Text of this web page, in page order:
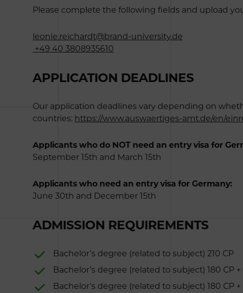
Please complete the following fields and upload
leonie.reichardt@brand-university.de
+49 40 3808935610
APPLICATION DEADLINES
Our application deadlines vary depending on
countries: https://www.auswaertiges-amt.de/en/
Applicants who do NOT need an entry visa for
September 15th and March 15th
Applicants who need an entry visa for Germany:
June 30th and December 15th
ADMISSION REQUIREMENTS
Bachelor’s degree (related to subject) 210 CP
Bachelor’s degree (related to subject) 180 CP
Bachelor’s degree (related to subject) 180 CP